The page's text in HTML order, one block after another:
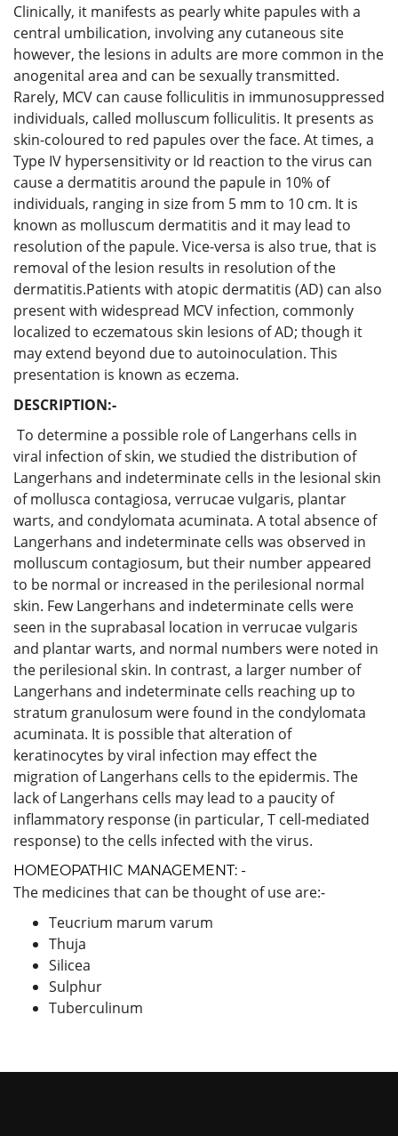
Clinically, it manifests as pearly white papules with a
central umbilication, involving any cutaneous site
however, the lesions in adults are more common in the
anogenital area and can be sexually transmitted.
Rarely, MCV can cause folliculitis in immunosuppressed
individuals, called molluscum folliculitis. It presents as
skin-coloured to red papules over the face. At times, a
Type IV hypersensitivity or Id reaction to the virus can
cause a dermatitis around the papule in 10% of
individuals, ranging in size from 5 mm to 10 cm. It is
known as molluscum dermatitis and it may lead to
resolution of the papule. Vice-versa is also true, that is
removal of the lesion results in resolution of the
dermatitis.Patients with atopic dermatitis (AD) can also
present with widespread MCV infection, commonly
localized to eczematous skin lesions of AD; though it
may extend beyond due to autoinoculation. This
presentation is known as eczema.
DESCRIPTION:-
To determine a possible role of Langerhans cells in
viral infection of skin, we studied the distribution of
Langerhans and indeterminate cells in the lesional skin
of mollusca contagiosa, verrucae vulgaris, plantar
warts, and condylomata acuminata. A total absence of
Langerhans and indeterminate cells was observed in
molluscum contagiosum, but their number appeared
to be normal or increased in the perilesional normal
skin. Few Langerhans and indeterminate cells were
seen in the suprabasal location in verrucae vulgaris
and plantar warts, and normal numbers were noted in
the perilesional skin. In contrast, a larger number of
Langerhans and indeterminate cells reaching up to
stratum granulosum were found in the condylomata
acuminata. It is possible that alteration of
keratinocytes by viral infection may effect the
migration of Langerhans cells to the epidermis. The
lack of Langerhans cells may lead to a paucity of
inflammatory response (in particular, T cell-mediated
response) to the cells infected with the virus.
HOMEOPATHIC MANAGEMENT: -
The medicines that can be thought of use are:-
Teucrium marum varum
Thuja
Silicea
Sulphur
Tuberculinum